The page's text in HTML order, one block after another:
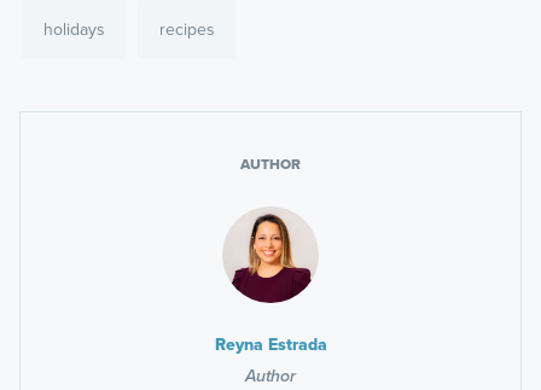
holidays recipes
AUTHOR
Reyna Estrada
Author